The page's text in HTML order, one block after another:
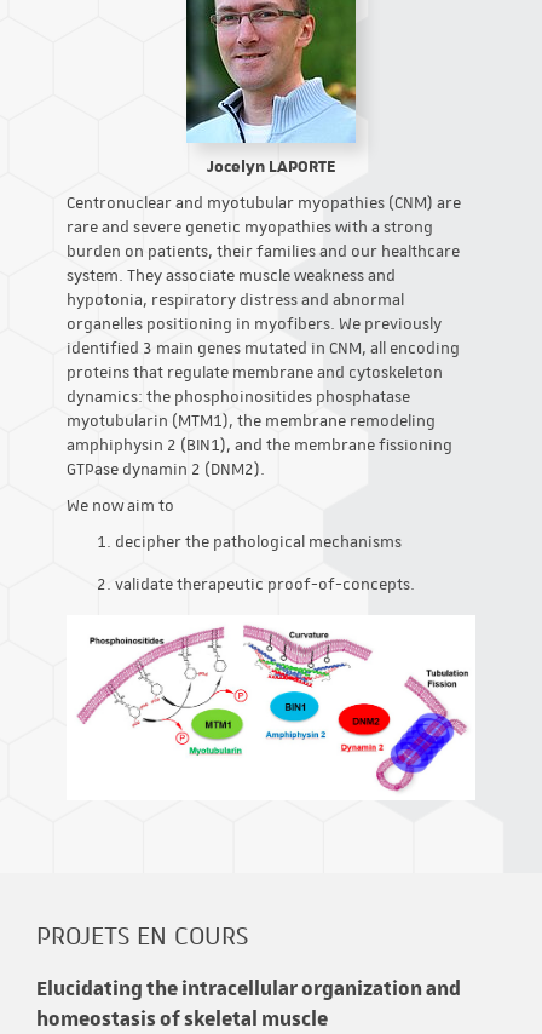
Jocelyn LAPORTE
Centronuclear and myotubular myopathies (CNM) are
rare and severe genetic myopathies with a strong
burden on patients, their families and our healthcare
system. They associate muscle weakness and
hypotonia, respiratory distress and abnormal
organelles positioning in myofibers. We previously
identified 3 main genes mutated in CNM, all encoding
proteins that regulate membrane and cytoskeleton
dynamics: the phosphoinositides phosphatase
myotubularin (MTM1), the membrane remodeling
amphiphysin 2 (BIN1), and the membrane fissioning
GTPase dynamin 2 (DNM2).
We now aim to
decipher the pathological mechanisms
validate therapeutic proof-of-concepts.
PROJETS EN COURS
Elucidating the intracellular organization and
homeostasis of skeletal muscle